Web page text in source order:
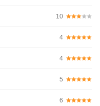
10
4
4
5
6